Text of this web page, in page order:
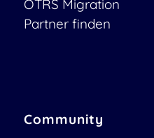
OTRS Migration
Partner finden
Community